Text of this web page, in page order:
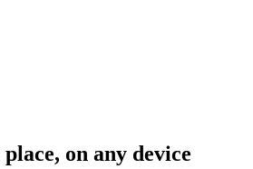
on any device